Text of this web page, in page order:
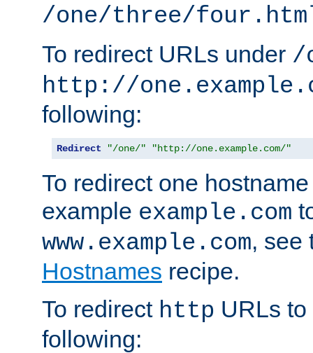
/one/three/
To redirect URLs under /
http://
following:
Redirect "/one/" "http://one.example.com/"
To redirect one
example example.com
www.example.com, see
Hostnames recipe.
To redirect http URLs to
following: